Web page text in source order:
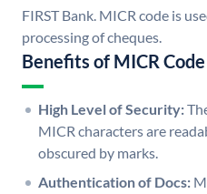
FIRST Bank. MICR code is
processing of cheques.
Benefits of MICR Code
High Level of Security:
MICR characters are
obscured by marks.
Authentication of Docs: